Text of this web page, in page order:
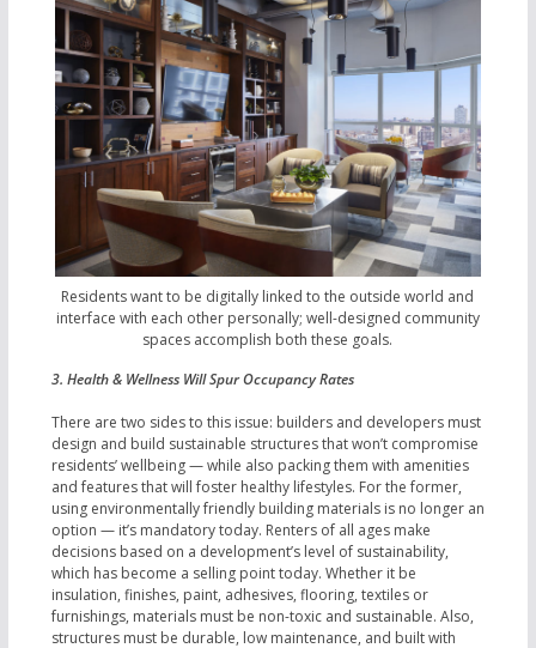
Residents want to be digitally linked to the outside world and
interface with each other personally; well-designed community
spaces accomplish both these goals.
3. Health & Wellness Will Spur Occupancy Rates
There are two sides to this issue: builders and developers must
design and build sustainable structures that won’t compromise
residents’ wellbeing — while also packing them with amenities
and features that will foster healthy lifestyles. For the former,
using environmentally friendly building materials is no longer an
option — it’s mandatory today. Renters of all ages make
decisions based on a development’s level of sustainability,
which has become a selling point today. Whether it be
insulation, finishes, paint, adhesives, flooring, textiles or
furnishings, materials must be non-toxic and sustainable. Also,
structures must be durable, low maintenance, and built with